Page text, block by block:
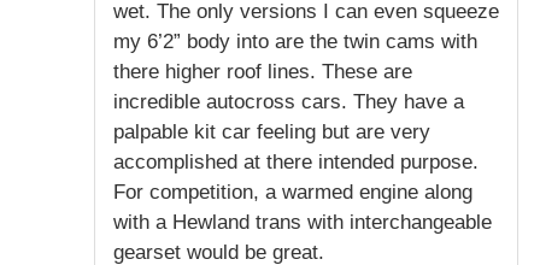
wet. The only versions I can even squeeze
my 6’2” body into are the twin cams with
there higher roof lines. These are
incredible autocross cars. They have a
palpable kit car feeling but are very
accomplished at there intended purpose.
For competition, a warmed engine along
with a Hewland trans with interchangeable
gearset would be great.